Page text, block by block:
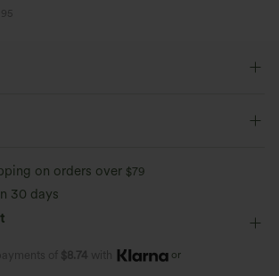
on orders over $79
30 days
of $8.74 with or